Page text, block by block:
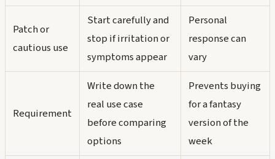
Patch or
cautious use
Start carefully and
stop if irritation or
symptoms appear
Personal
response can
vary
Requirement
Write down the
real use case
before comparing
options
Prevents buying
for a fantasy
version of the
week